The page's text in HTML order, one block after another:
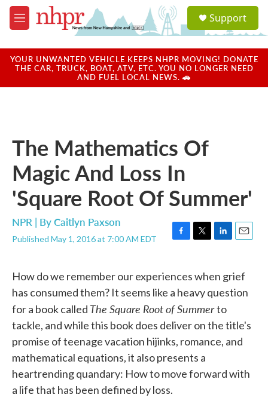
Skip to main content
M
e
u
a
u
Support
YOUR UNWANTED VEHICLE KEEPS NHPR MOVING! DONATE
THE CAR, TRUCK, BOAT, ATV, ETC. YOU NO LONGER NEED
AND FUEL LOCAL NEWS. 🚗
The Mathematics Of
Magic And Loss In
'Square Root Of Summer'
NPR | ByCaitlyn Paxson
Published May 1, 2016 at 7:00 AM EDT
F
e
o
o
k
T
t
e
r
L
k
d
I
E
i
l
How do we remember our experiences when grief
has consumed them? It seems like a heavy question
for a book called The Square Root of Summerto
tackle, and while this book does deliver on the title's
promise of teenage vacation hijinks, romance, and
mathematical equations, it also presents a
heartrending quandary: How to move forward with
a life that has been defined by loss.